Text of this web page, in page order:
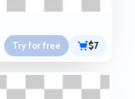
Try for free $7